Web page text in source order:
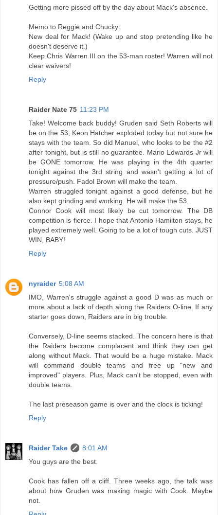
Getting more pissed off by the day about Mack's absence.
Memo to Reggie and Chucky:
New deal for Mack! (Wake up and stop pretending like he
doesn't deserve it.)
Keep Chris Warren III on the 53-man roster! Warren will not
clear waivers!
Reply
Raider Nate 75 11:23 PM
Take! Welcome back buddy! Gruden said Seth Roberts will
be on the 53, Keon Hatcher exploded today but not sure he
stays with the team. So did Manuel, who looks to be the #2
after tonight, but is still no guarantee. Mario Edwards Jr will
be GONE tomorrow. He was playing in the 4th quarter
tonight against the 3rd string and wasn't getting a lot of
pressure/push. Fadol Brown will make the team.
Warren struggled tonight against a good defense, but he
also kept grinding and working. He will make the 53.
Connor Cook will most likely be cut tomorrow. The DB
competition is fierce. I hope that Antonio Hamilton stays, he
played extremely well. Going to be a lot of tough cuts. JUST
WIN, BABY!
Reply
nyraider 5:08 AM
IMO, Warren's struggle against a good D was as much or
more about a lack of depth along the Raiders O-line. If any
starter goes down, Raiders are in big trouble.
Conversely, D-line seems stacked. The concern here is that
the Raiders become complacent and think they can get
along without Mack. That would be a huge mistake. Mack
will command double teams and free up "new and
improved" players. Plus, Mack can't be stopped, even with
double teams.
The last preseason game is over and the clock is ticking!
Reply
Raider Take
8:01 AM
You guys are the best.
Cook has fallen off a cliff. Three weeks ago, the talk was
about how Gruden was making magic with Cook. Maybe
not.